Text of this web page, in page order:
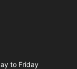
to Friday